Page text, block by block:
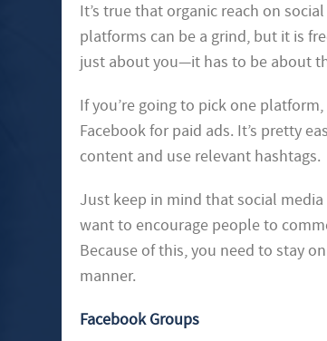
It’s true that organic reach on
platforms can be a grind, but it is
just about you—it has to be about
If you’re going to pick one
Facebook for paid ads. It’s pretty
content and use relevant hashtags.
Just keep in mind that social media
want to encourage people to
Because of this, you need to stay
manner.
Facebook Groups